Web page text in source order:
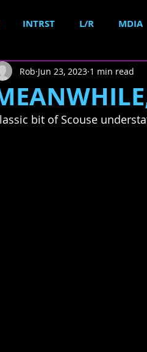
INTRST L/R MDIA
Rob Jun 23, 2023 1 min read
bit of Scouse